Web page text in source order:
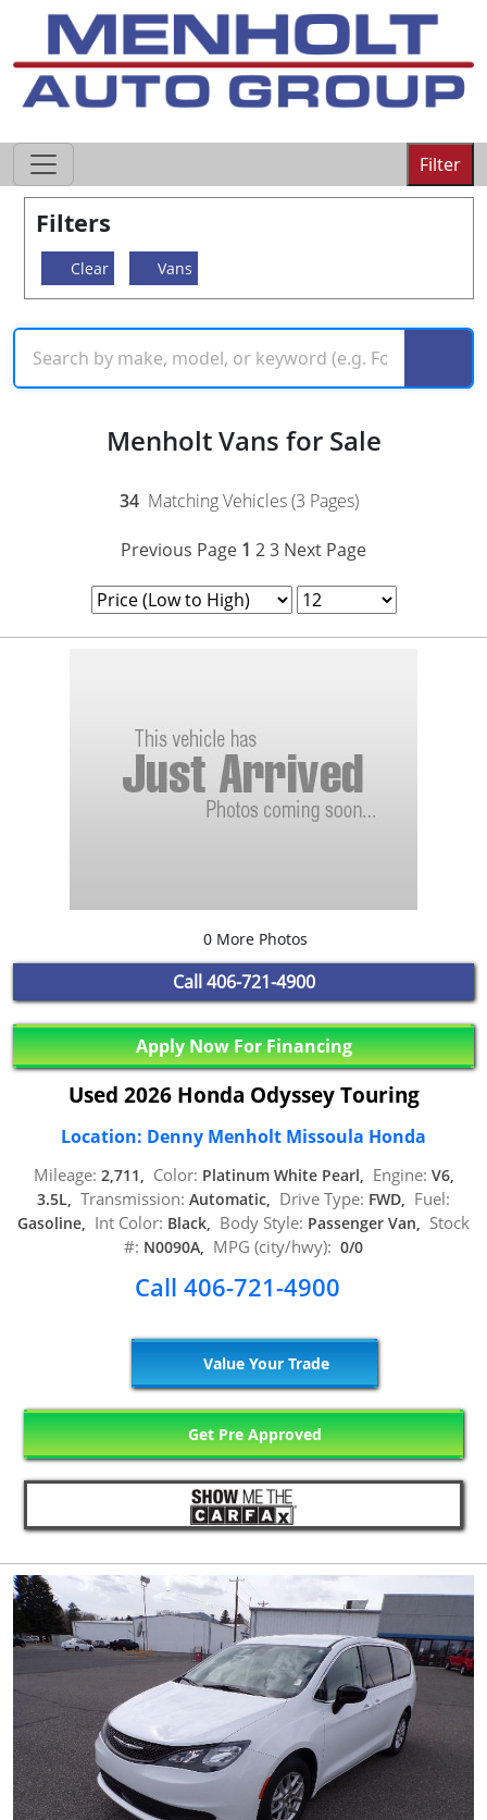
Filter
Filters
Clear Vans
Menholt Vans for Sale
34 Matching Vehicles (3 Pages)
Previous Page 1 23 Next Page
0 More Photos
Call 406-721-4900
Apply Now For Financing
Used 2026 Honda Odyssey Touring
Location: Denny Menholt Missoula Honda
Mileage: 2,711, Color: Platinum White Pearl, Engine: V6,
3.5L, Transmission: Automatic, Drive Type: FWD, Fuel:
Gasoline, Int Color: Black, Body Style: Passenger Van, Stock
#: N0090A, MPG (city/hwy): 0/0
Call 406-721-4900
Value Your Trade
Get Pre Approved